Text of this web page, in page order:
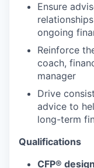
Ensure
ongoing
Reinforce
coach,
manager
Drive
advice to
long-term
Qualifications
CFP®